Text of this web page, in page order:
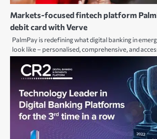
Markets-focused fintech platform
debit card with Verve
PalmPay is redefining what digital banking in
look like – personalised, comprehensive, and